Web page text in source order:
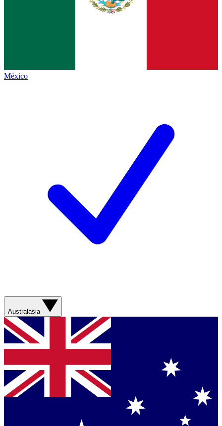
México
Australasia